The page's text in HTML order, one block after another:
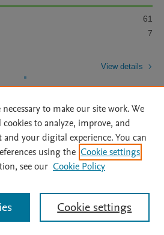
61
7
View details
Statement | Archive Policy
|
| OAI | Mission | Status Updates
© 2026 Elsevier inc, its licensors, and
including those for text and data mining,
For all open access content, the Creative
to make our site work. We
to analyze, improve, and
your digital experience. You can
using the Cookie settings
see our Cookie Policy
Cookie settings